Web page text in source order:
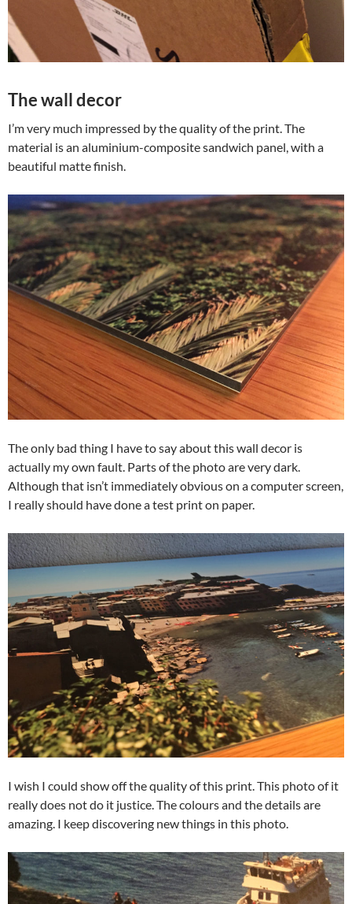
The wall decor
I’m very much impressed by the quality of the print. The
material is an aluminium-composite sandwich panel, with a
beautiful matte finish.
The only bad thing I have to say about this wall decor is
actually my own fault. Parts of the photo are very dark.
Although that isn’t immediately obvious on a computer screen,
I really should have done a test print on paper.
I wish I could show off the quality of this print. This photo of it
really does not do it justice. The colours and the details are
amazing. I keep discovering new things in this photo.